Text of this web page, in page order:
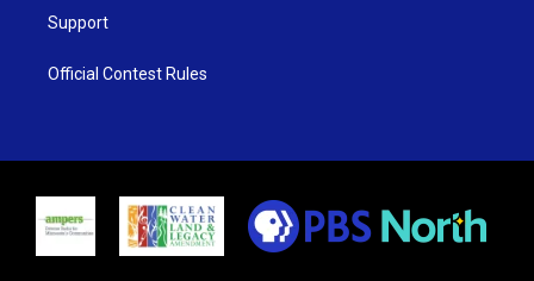
Support
Official Contest Rules